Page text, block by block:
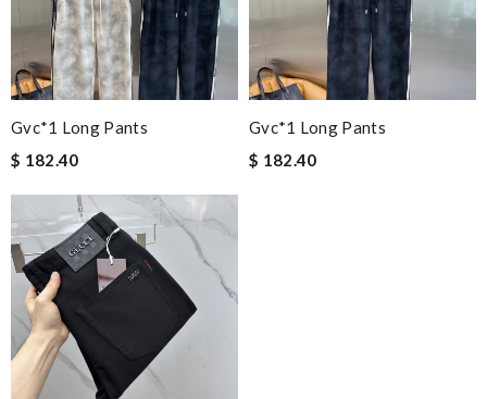
Gvc*1 Long Pants
$ 182.40
Gvc*1 Long Pants
$ 182.40